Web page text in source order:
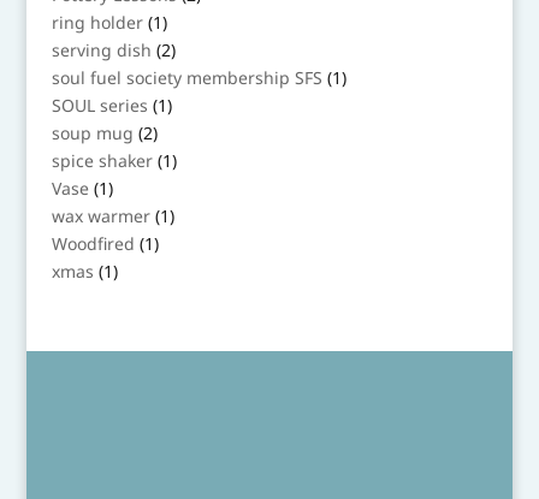
products
ring holder 11
product
serving dish 22
products
soul fuel society membership SFS 11
product
SOUL series 11
product
soup mug 22
products
spice shaker 11
product
Vase 11
product
wax warmer 11
product
Woodfired 11
product
xmas 11
product